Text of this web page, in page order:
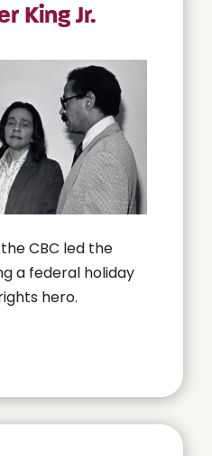
King Jr.
CBC led the
a federal holiday
hero.